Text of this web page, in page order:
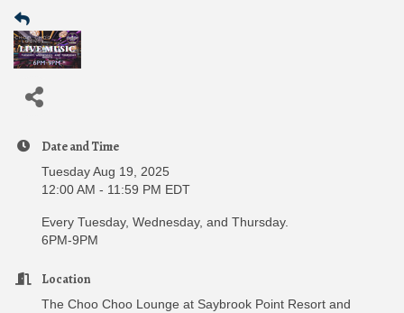
Date and Time
Tuesday Aug 19, 2025
12:00 AM - 11:59 PM EDT
Every Tuesday, Wednesday, and Thursday.
6PM-9PM
Location
The Choo Choo Lounge at Saybrook Point Resort and